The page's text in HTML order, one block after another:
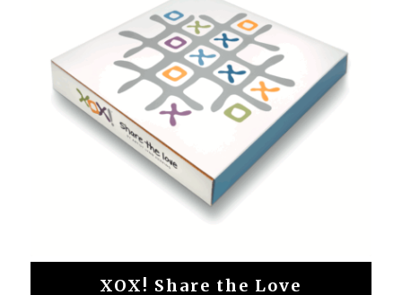
XOX! Share the Love